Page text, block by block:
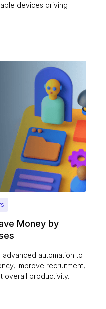
devices driving
Money by
advanced automation to
improve recruitment,
overall productivity.